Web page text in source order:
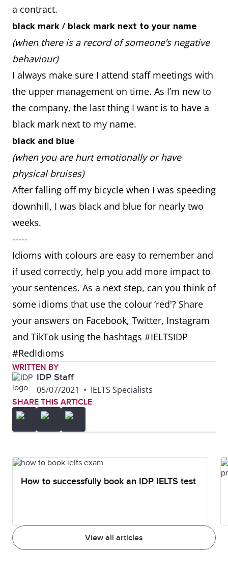
a contract.
black mark / black mark next to your name
(when there is a record of someone’s negative
behaviour)
I always make sure I attend staff meetings with
the upper management on time. As I’m new to
the company, the last thing I want is to have a
black mark next to my name.
black and blue
(when you are hurt emotionally or have
physical bruises)
After falling off my bicycle when I was speeding
downhill, I was black and blue for nearly two
weeks.
-----
Idioms with colours are easy to remember and
if used correctly, help you add more impact to
your sentences. As a next step, can you think of
some idioms that use the colour ‘red'? Share
your answers on Facebook, Twitter, Instagram
and TikTok using the hashtags #IELTSIDP
#RedIdioms
WRITTEN BY
IDP Staff
05/07/2021 • IELTS Specialists
SHARE THIS ARTICLE
View all articles
How to successfully book an IDP IELTS test